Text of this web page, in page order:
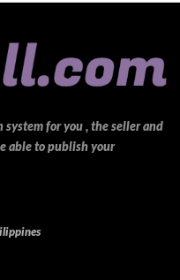
system for you , the seller and
able to publish your